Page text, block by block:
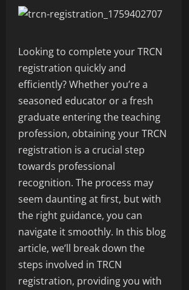
Looking to complete your TRCN
registration quickly and
efficiently? Whether you’re a
seasoned educator or a fresh
graduate entering the teaching
profession, obtaining your TRCN
registration is a crucial step
towards professional
recognition. The process may
seem daunting at first, but with
the right guidance, you can
navigate it smoothly. In this blog
article, we’ll break down the
steps involved in TRCN
registration, providing you with